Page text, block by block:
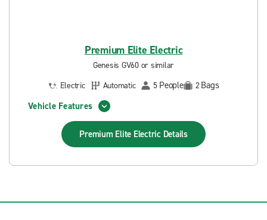
Premium Elite Electric
Genesis GV60 or similar
Electric
Automatic 5 People 2Bags
Vehicle Features
Premium Elite Electric Details